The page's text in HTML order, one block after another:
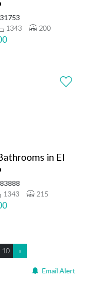
1343 200
in El
1343 215
10 »
Email Alert